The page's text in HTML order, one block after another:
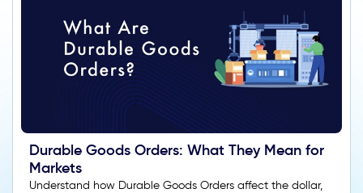
Durable Goods Orders: What They Mean for
Markets
Understand how Durable Goods Orders affect the dollar,